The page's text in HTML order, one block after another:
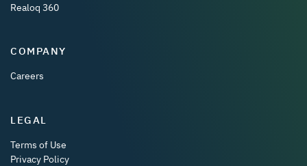
Realoq 360
COMPANY
Careers
LEGAL
Terms of Use
Privacy Policy